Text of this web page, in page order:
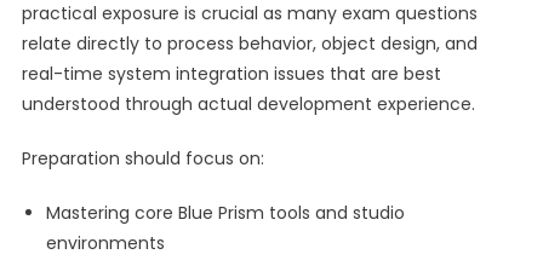
practical exposure is crucial as many exam questions
relate directly to process behavior, object design, and
real-time system integration issues that are best
understood through actual development experience.
Preparation should focus on:
Mastering core Blue Prism tools and studio
environments